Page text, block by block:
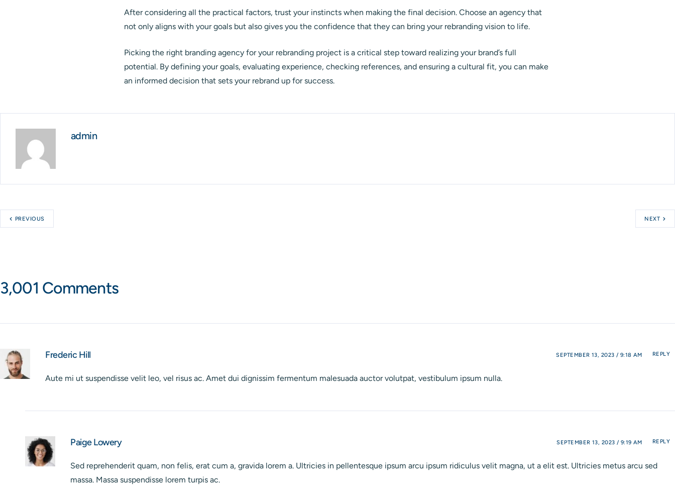
After considering all the practical factors, trust your instincts when making the final decision. Choose an agency that
not only aligns with your goals but also gives you the confidence that they can bring your rebranding vision to life.
Picking the right branding agency for your rebranding project is a critical step toward realizing your brand’s full
potential. By defining your goals, evaluating experience, checking references, and ensuring a cultural fit, you can make
an informed decision that sets your rebrand up for success.
admin
PREVIOUS NEXT
3,001 Comments
Frederic Hill SEPTEMBER 13, 2023 / 9:18 AM REPLY
Aute mi ut suspendisse velit leo, vel risus ac. Amet dui dignissim fermentum malesuada auctor volutpat, vestibulum ipsum nulla.
Paige Lowery SEPTEMBER 13, 2023 / 9:19 AM REPLY
Sed reprehenderit quam, non felis, erat cum a, gravida lorem a. Ultricies in pellentesque ipsum arcu ipsum ridiculus velit magna, ut a elit est. Ultricies metus arcu sed
massa. Massa suspendisse lorem turpis ac.